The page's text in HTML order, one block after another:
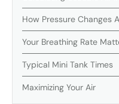
How Pressure Changes
Your Breathing Rate
Typical Mini Tank Times
Maximizing Your Air